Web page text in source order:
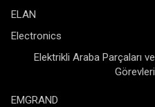
ELAN
Electronics
Elektrikli Araba Parçaları ve
Görevleri
EMGRAND